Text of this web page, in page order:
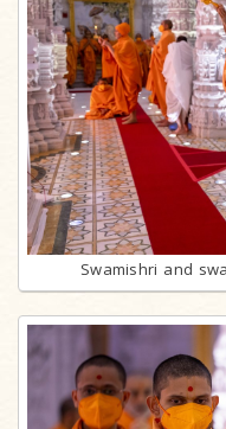
Swamishri and